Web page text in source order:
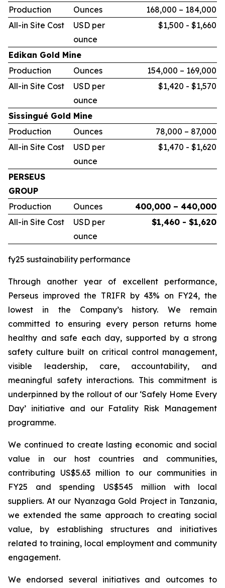
Production
Ounces
168,000 – 184,000
All-in Site Cost
USD per
ounce
$1,500 - $1,660
Edikan Gold Mine
Production
Ounces
154,000 – 169,000
All-in Site Cost
USD per
ounce
$1,420 - $1,570
Sissingué Gold Mine
Production
Ounces
78,000 – 87,000
All-in Site Cost
USD per
ounce
$1,470 - $1,620
PERSEUS
GROUP
Production
Ounces
400,000 – 440,000
All-in Site Cost
USD per
ounce
$1,460 - $1,620
fy25 sustainability performance
Through another year of excellent performance,
Perseus improved the TRIFR by 43% on FY24, the
lowest in the Company’s history. We remain
committed to ensuring every person returns home
healthy and safe each day, supported by a strong
safety culture built on critical control management,
visible leadership, care, accountability, and
meaningful safety interactions. This commitment is
underpinned by the rollout of our ‘Safely Home Every
Day’ initiative and our Fatality Risk Management
programme.
We continued to create lasting economic and social
value in our host countries and communities,
contributing US$5.63 million to our communities in
FY25 and spending US$545 million with local
suppliers. At our Nyanzaga Gold Project in Tanzania,
we extended the same approach to creating social
value, by establishing structures and initiatives
related to training, local employment and community
engagement.
We endorsed several initiatives and outcomes to